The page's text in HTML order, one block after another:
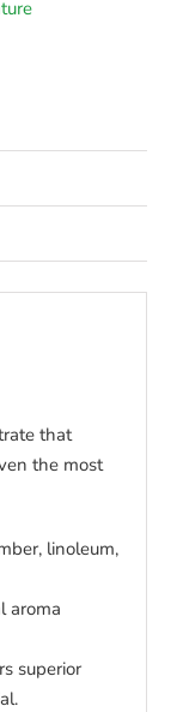
that
the most
linoleum,
aroma
superior